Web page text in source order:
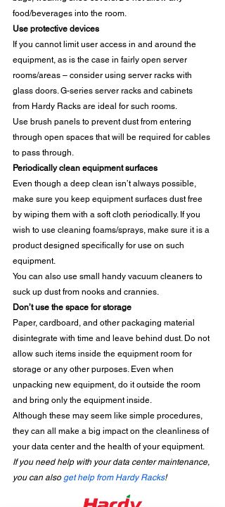
food/beverages into the room.
Use protective devices
If you cannot limit user access in and around the
equipment, as is the case in fairly open server
rooms/areas – consider using server racks with
glass doors. G-series server racks and cabinets
from Hardy Racks are ideal for such rooms.
Use brush panels to prevent dust from entering
through open spaces that will be required for cables
to pass through.
Periodically clean equipment surfaces
Even though a deep clean isn’t always possible,
make sure you keep equipment surfaces dust free
by wiping them with a soft cloth periodically. If you
wish to use cleaning foams/sprays, make sure it is a
product designed specifically for use on such
equipment.
You can also use small handy vacuum cleaners to
suck up dust from nooks and crannies.
Don’t use the space for storage
Paper, cardboard, and other packaging material
disintegrate with time and leave behind dust. Do not
allow such items inside the equipment room for
storage or any other purposes. Even when
unpacking new equipment, do it outside the room
and bring only the equipment inside.
Although these may seem like simple procedures,
they can all make a big impact on the cleanliness of
your data center and the health of your equipment.
If you need help with your data center maintenance,
you can also get help from Hardy Racks!